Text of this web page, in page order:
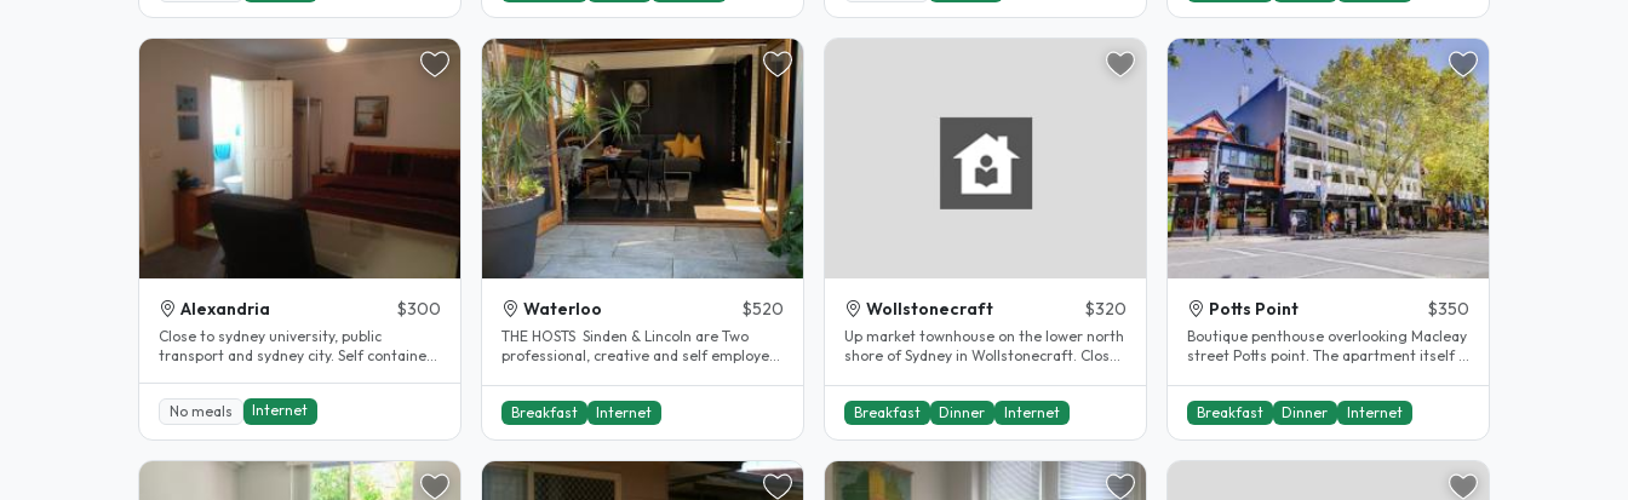
Alexandria $300
Close to sydney university, public
transport and sydney city. Self contained
No meals
Internet
Waterloo $520
THE HOSTS Sinden & Lincoln are Two
professional, creative and self employed
Breakfast Internet
Wollstonecraft $320
Up market townhouse on the lower north
shore of Sydney in Wollstonecraft. Close
Breakfast Dinner Internet
Potts Point $350
Boutique penthouse overlooking Macleay
street Potts point. The apartment itself is
Breakfast Dinner Internet